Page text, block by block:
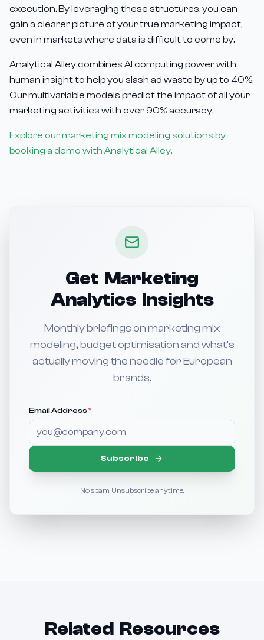
execution. By leveraging these structures, you can
gain a clearer picture of your true marketing impact,
even in markets where data is difficult to come by.
Analytical Alley combines AI computing power with
human insight to help you slash ad waste by up to 40%.
Our multivariable models predict the impact of all your
marketing activities with over 90% accuracy.
Explore our marketing mix modeling solutions by
booking a demo with Analytical Alley.
Get Marketing
Analytics Insights
Monthly briefings on marketing mix
modeling, budget optimisation and what's
actually moving the needle for European
brands.
Email Address*
Subscribe
No spam. Unsubscribe anytime.
Related Resources